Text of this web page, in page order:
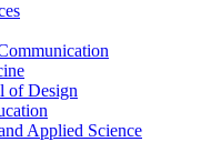
of Design
Applied Science